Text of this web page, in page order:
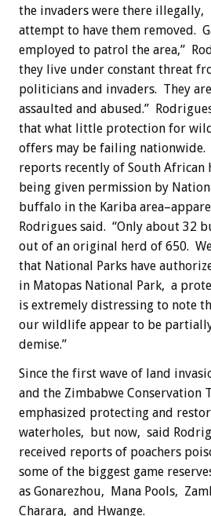
the invaders were there illegally,
attempt to have them removed.
employed to patrol the area,”
they live under constant threat
politicians and invaders. They
assaulted and abused.”
that what little protection for
offers may be failing nationwide.
reports recently of South African
being given permission by
buffalo in the Kariba
Rodrigues said. “Only about 32
out of an original herd of 650.
that National Parks have
in Matopas National Park, a
is extremely distressing to note
our wildlife appear to be
demise.”
Since the first wave of land
and the Zimbabwe Conservation
emphasized protecting and
waterholes, but now, said
received reports of poachers
some of the biggest game
as Gonarezhou, Mana Pools,
Charara, and Hwange.